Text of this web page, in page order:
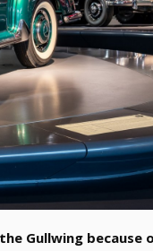
Gullwing because